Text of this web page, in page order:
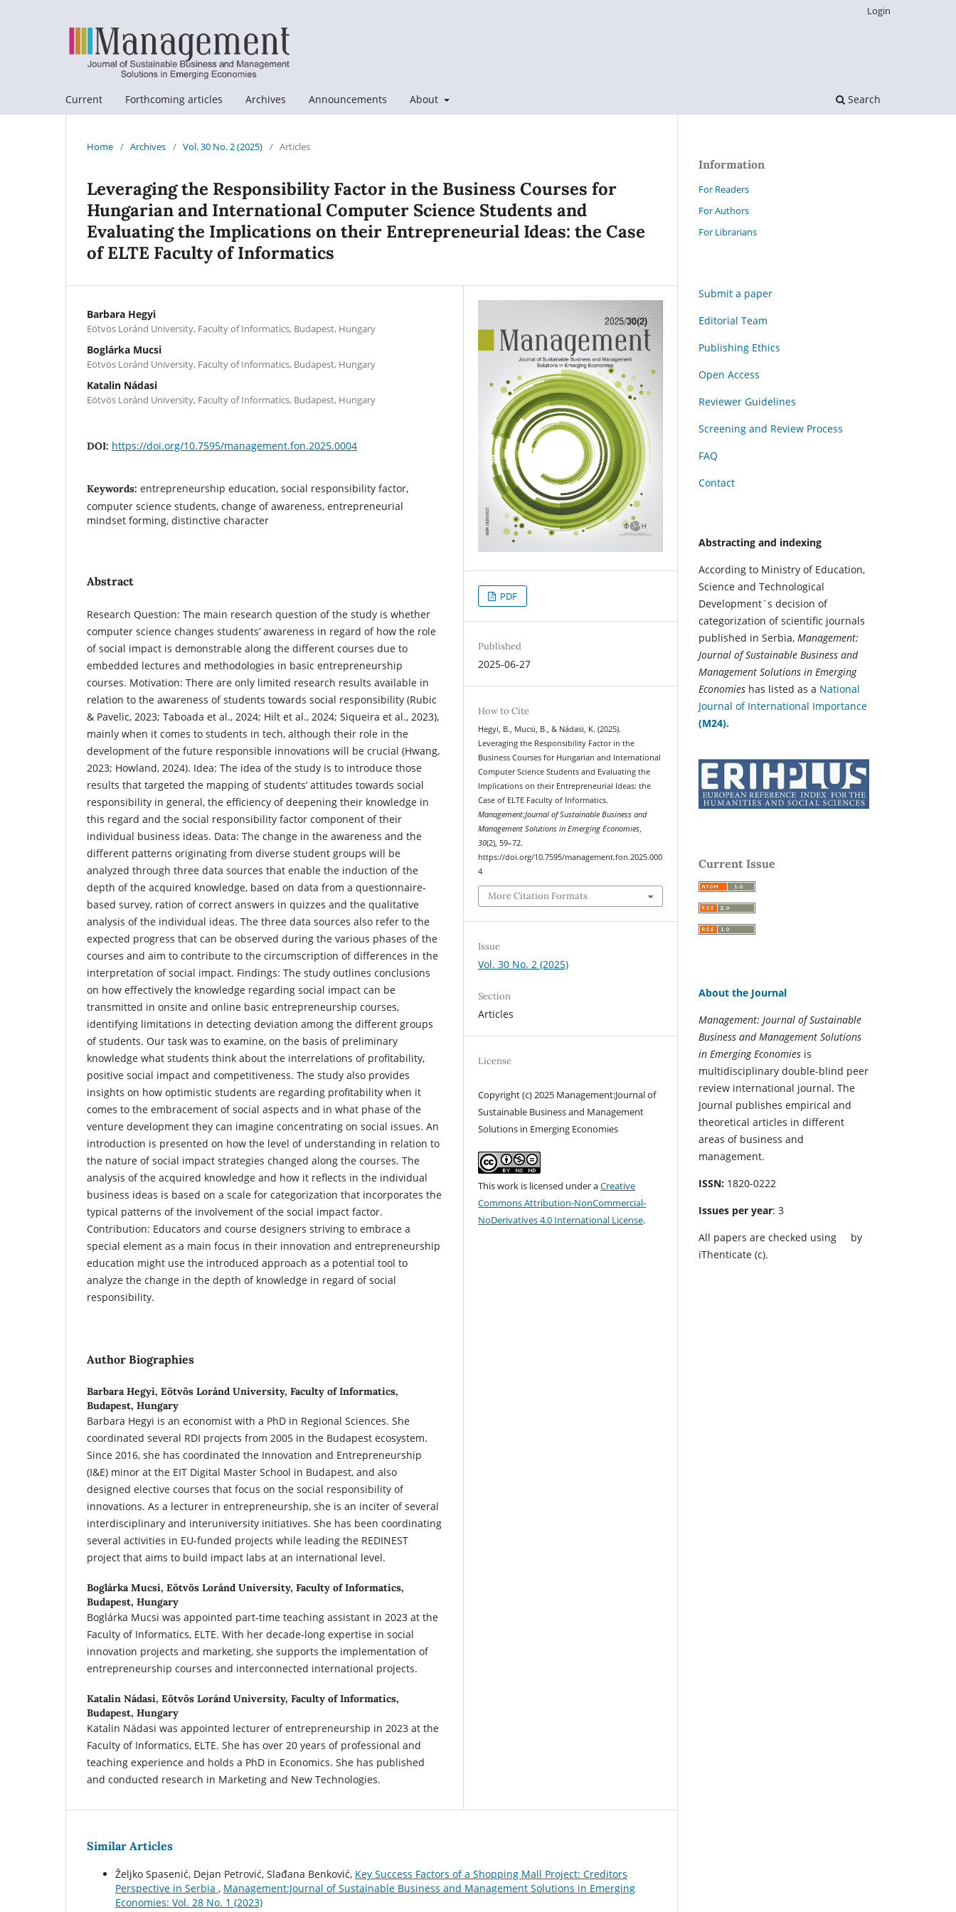
Current Forthcoming articles Archives Announcements About Search
Login
Home / Archives / Vol. 30 No. 2 (2025) / Articles
Leveraging the Responsibility Factor in the Business Courses for
Hungarian and International Computer Science Students and
Evaluating the Implications on their Entrepreneurial Ideas: the Case
of ELTE Faculty of Informatics
Barbara Hegyi
Eötvös Loránd University, Faculty of Informatics, Budapest, Hungary
Boglárka Mucsi
Eötvös Loránd University, Faculty of Informatics, Budapest, Hungary
Katalin Nádasi
Eötvös Loránd University, Faculty of Informatics, Budapest, Hungary
DOI: https://doi.org/10.7595/management.fon.2025.0004
Keywords: entrepreneurship education, social responsibility factor,
computer science students, change of awareness, entrepreneurial
mindset forming, distinctive character
Abstract
Research Question: The main research question of the study is whether
computer science changes students’ awareness in regard of how the role
of social impact is demonstrable along the different courses due to
embedded lectures and methodologies in basic entrepreneurship
courses. Motivation: There are only limited research results available in
relation to the awareness of students towards social responsibility (Rubic
& Pavelic, 2023; Taboada et al., 2024; Hilt et al., 2024; Siqueira et al., 2023),
mainly when it comes to students in tech, although their role in the
development of the future responsible innovations will be crucial (Hwang,
2023; Howland, 2024). Idea: The idea of the study is to introduce those
results that targeted the mapping of students’ attitudes towards social
responsibility in general, the efficiency of deepening their knowledge in
this regard and the social responsibility factor component of their
individual business ideas. Data: The change in the awareness and the
different patterns originating from diverse student groups will be
analyzed through three data sources that enable the induction of the
depth of the acquired knowledge, based on data from a questionnaire-
based survey, ration of correct answers in quizzes and the qualitative
analysis of the individual ideas. The three data sources also refer to the
expected progress that can be observed during the various phases of the
courses and aim to contribute to the circumscription of differences in the
interpretation of social impact. Findings: The study outlines conclusions
on how effectively the knowledge regarding social impact can be
transmitted in onsite and online basic entrepreneurship courses,
identifying limitations in detecting deviation among the different groups
of students. Our task was to examine, on the basis of preliminary
knowledge what students think about the interrelations of profitability,
positive social impact and competitiveness. The study also provides
insights on how optimistic students are regarding profitability when it
comes to the embracement of social aspects and in what phase of the
venture development they can imagine concentrating on social issues. An
introduction is presented on how the level of understanding in relation to
the nature of social impact strategies changed along the courses. The
analysis of the acquired knowledge and how it reflects in the individual
business ideas is based on a scale for categorization that incorporates the
typical patterns of the involvement of the social impact factor.
Contribution: Educators and course designers striving to embrace a
special element as a main focus in their innovation and entrepreneurship
education might use the introduced approach as a potential tool to
analyze the change in the depth of knowledge in regard of social
responsibility.
Author Biographies
Barbara Hegyi, Eötvös Loránd University, Faculty of Informatics,
Budapest, Hungary
Barbara Hegyi is an economist with a PhD in Regional Sciences. She
coordinated several RDI projects from 2005 in the Budapest ecosystem.
Since 2016, she has coordinated the Innovation and Entrepreneurship
(I&E) minor at the EIT Digital Master School in Budapest, and also
designed elective courses that focus on the social responsibility of
innovations. As a lecturer in entrepreneurship, she is an inciter of several
interdisciplinary and interuniversity initiatives. She has been coordinating
several activities in EU-funded projects while leading the REDINEST
project that aims to build impact labs at an international level.
Boglárka Mucsi, Eötvös Loránd University, Faculty of Informatics,
Budapest, Hungary
Boglárka Mucsi was appointed part-time teaching assistant in 2023 at the
Faculty of Informatics, ELTE. With her decade-long expertise in social
innovation projects and marketing, she supports the implementation of
entrepreneurship courses and interconnected international projects.
Katalin Nádasi, Eötvös Loránd University, Faculty of Informatics,
Budapest, Hungary
Katalin Nádasi was appointed lecturer of entrepreneurship in 2023 at the
Faculty of Informatics, ELTE. She has over 20 years of professional and
teaching experience and holds a PhD in Economics. She has published
and conducted research in Marketing and New Technologies.
PDF
Published
2025-06-27
How to Cite
Hegyi, B., Mucsi, B., & Nádasi, K. (2025).
Leveraging the Responsibility Factor in the
Business Courses for Hungarian and International
Computer Science Students and Evaluating the
Implications on their Entrepreneurial Ideas: the
Case of ELTE Faculty of Informatics.
Management:Journal of Sustainable Business and
Management Solutions in Emerging Economies
30(2), 59–72.
https://doi.org/10.7595/management.fon.2025.000
4
More Citation Formats
Issue
Vol. 30 No. 2 (2025)
Section
Articles
License
Copyright (c) 2025 Management:Journal of
Sustainable Business and Management
Solutions in Emerging Economies
This work is licensed under aCreative
Commons Attribution-NonCommercial-
NoDerivatives 4.0 International License.
Similar Articles
Željko Spasenić, Dejan Petrović, Slađana Benković, Key Success Factors of a Shopping Mall Project: Creditors
Perspective in Serbia , Management:Journal of Sustainable Business and Management Solutions in Emerging
Economies: Vol. 28 No. 1 (2023)
Information
For Readers
For Authors
For Librarians
Submit a paper
Editorial Team
Publishing Ethics
Open Access
Reviewer Guidelines
Screening and Review Process
FAQ
Contact
Abstracting and indexing
According to Ministry of Education,
Science and Technological
Development`s decision of
categorization of scientific journals
published in Serbia, Management:
Journal of Sustainable Business and
Management Solutions in Emerging
Economies has listed as a National
Journal of International Importance
(M24).
Current Issue
About the Journal
Management: Journal of Sustainable
Business and Management Solutions
in Emerging Economies is
multidisciplinary double-blind peer
review international journal. The
Journal publishes empirical and
theoretical articles in different
areas of business and
management.
ISSN: 1820-0222
Issues per year: 3
All papers are checked using
by
iThenticate (c).